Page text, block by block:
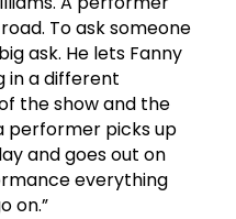
To ask someone
ask. He lets Fanny
in a different
the show and the
performer picks up
and goes out on
everything
on.”